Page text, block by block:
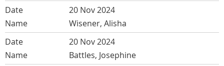
20 Nov 2024
Wisener, Alisha
20 Nov 2024
Battles, Josephine